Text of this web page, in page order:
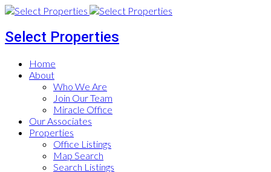
Select Properties
Home
About
Who We Are
Join Our Team
Miracle Office
Our Associates
Properties
Office Listings
Map Search
Search Listings